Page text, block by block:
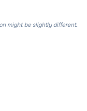
might be slightly different.